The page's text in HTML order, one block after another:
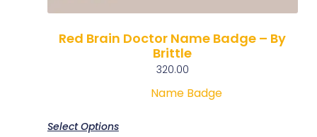
Red Brain Doctor Name Badge – By
Brittle
320.00
Name Badge
Select Options